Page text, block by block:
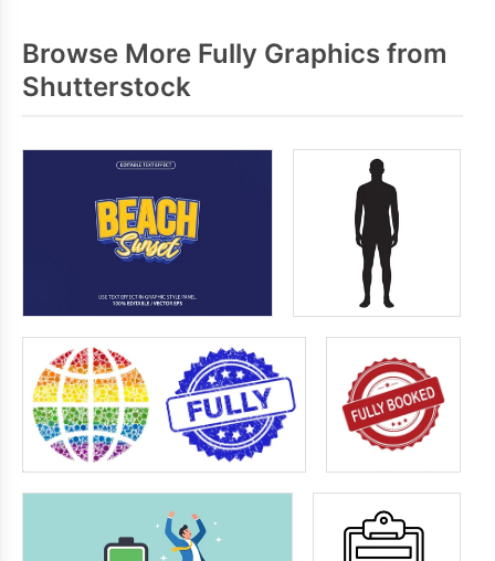
Browse More Fully Graphics from
Shutterstock